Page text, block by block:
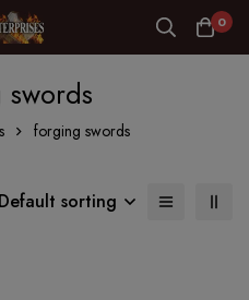
0
forging swords
Default sorting